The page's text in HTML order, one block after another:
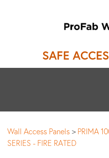
SAFE
Wall Access Panels>PRIMA
SERIES - FIRE RATED